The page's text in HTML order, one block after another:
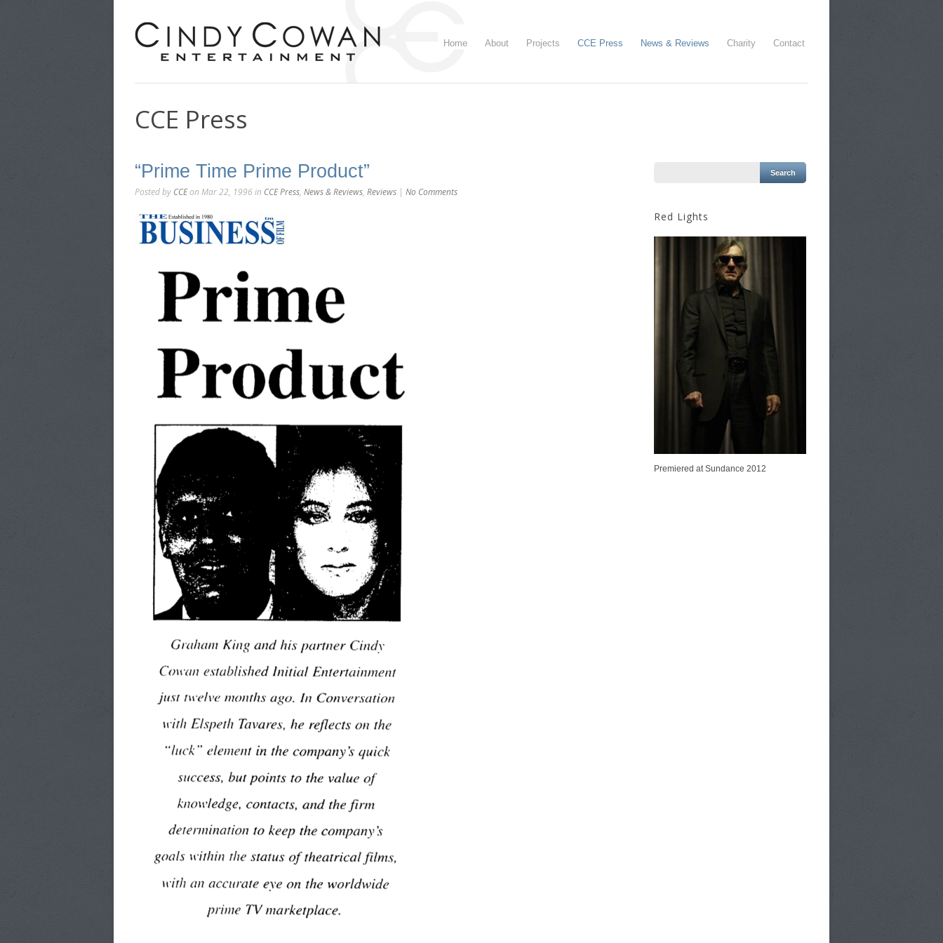
Home About Projects CCE Press News & Reviews Charity Contact
CCE Press
“Prime Time Prime Product”
Posted by CCEon Mar 22, 1996 in CCE Press, News & Reviews, Reviews | No Comments
Red Lights
Premiered at Sundance 2012